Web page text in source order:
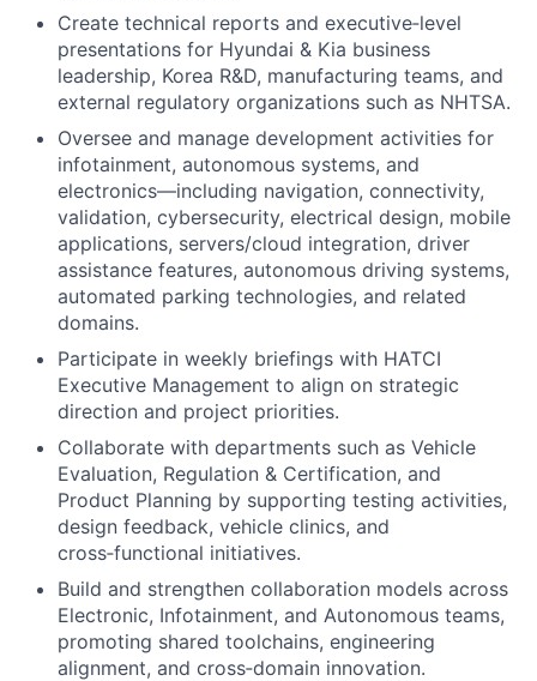
Create technical reports and executive‑level
presentations for Hyundai & Kia business
leadership, Korea R&D, manufacturing teams, and
external regulatory organizations such as NHTSA.
Oversee and manage development activities for
infotainment, autonomous systems, and
electronics—including navigation, connectivity,
validation, cybersecurity, electrical design, mobile
applications, servers/cloud integration, driver
assistance features, autonomous driving systems,
automated parking technologies, and related
domains.
Participate in weekly briefings with HATCI
Executive Management to align on strategic
direction and project priorities.
Collaborate with departments such as Vehicle
Evaluation, Regulation & Certification, and
Product Planning by supporting testing activities,
design feedback, vehicle clinics, and
cross‑functional initiatives.
Build and strengthen collaboration models across
Electronic, Infotainment, and Autonomous teams,
promoting shared toolchains, engineering
alignment, and cross‑domain innovation.